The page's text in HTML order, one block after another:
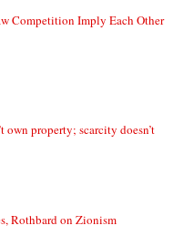
Competition Imply Each Other
own property; scarcity doesn’t
Rothbard on Zionism